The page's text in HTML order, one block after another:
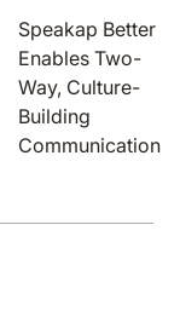
Speakap Better
Enables Two-
Way, Culture-
Building
Communication